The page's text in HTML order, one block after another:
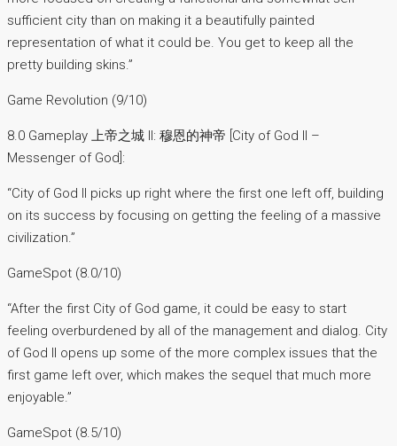
sufficient city than on making it a beautifully painted
representation of what it could be. You get to keep all the
pretty building skins.”
Game Revolution (9/10)
8.0 Gameplay 上帝之城 II: 穆恩的神帝 [City of God II –
Messenger of God]:
“City of God II picks up right where the first one left off, building
on its success by focusing on getting the feeling of a massive
civilization.”
GameSpot (8.0/10)
“After the first City of God game, it could be easy to start
feeling overburdened by all of the management and dialog. City
of God II opens up some of the more complex issues that the
first game left over, which makes the sequel that much more
enjoyable.”
GameSpot (8.5/10)